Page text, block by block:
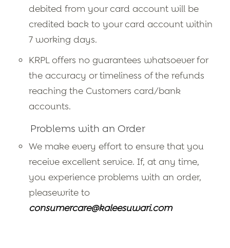
debited from your card account will be
credited back to your card account within
7 working days.
KRPL offers no guarantees whatsoever for
the accuracy or timeliness of the refunds
reaching the Customers card/bank
accounts.
Problems with an Order
We make every effort to ensure that you
receive excellent service. If, at any time,
you experience problems with an order,
pleasewrite to
consumercare@kaleesuwari.com